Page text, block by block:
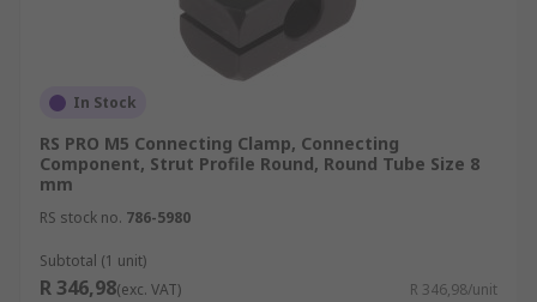
In Stock
RS PRO M5 Connecting Clamp, Connecting
Component, Strut Profile Round, Round Tube Size 8
mm
RS stock no. 786-5980
Subtotal (1 unit)
R 346,98(exc. VAT) R 346,98/unit